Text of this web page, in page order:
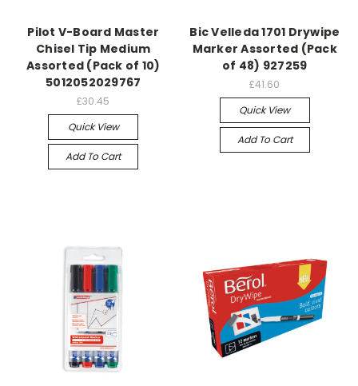
Pilot V-Board Master
Chisel Tip Medium
Assorted (Pack of 10)
5012052029767
£30.45
Quick View
Add To Cart
Bic Velleda 1701 Drywipe
Marker Assorted (Pack
of 48) 927259
£41.60
Quick View
Add To Cart